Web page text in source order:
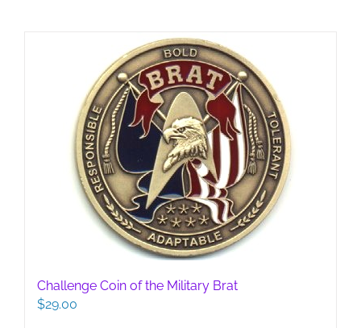
Challenge Coin of the Military Brat
$29.00